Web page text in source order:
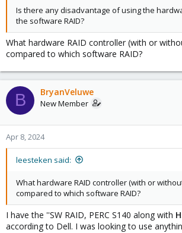
Is there any disadvantage of using the
the software RAID?
What hardware RAID controller (with or
compared to which software RAID?
B BryanVeluwe
New Member
Apr 8, 2024
leesteken said:
What hardware RAID controller (with or
compared to which software RAID?
I have the ''SW RAID, PERC S140 along with
according to Dell. I was looking to use